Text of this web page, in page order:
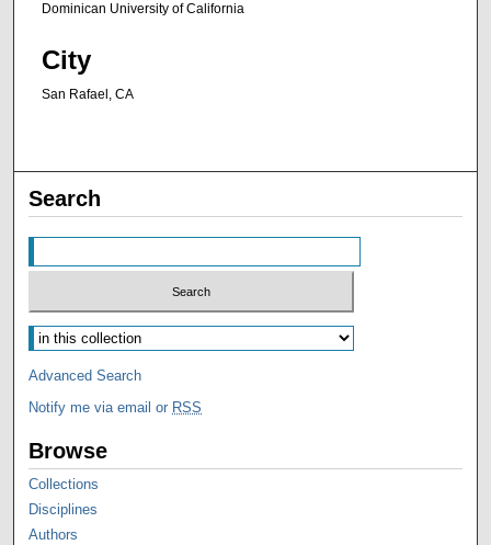
Dominican University of California
City
San Rafael, CA
Search
Advanced Search
Notify me via email or RSS
Browse
Collections
Disciplines
Authors